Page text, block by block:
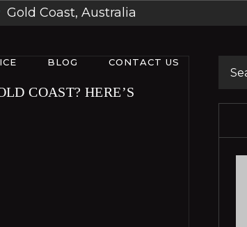
Gold Coast, Australia
BLOG CONTACT US
COAST? HERE’S